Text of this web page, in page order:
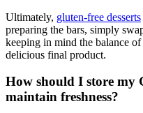
Ultimately, gluten-free desserts
preparing the bars, simply
keeping in mind the balance
delicious final product.
How should I store my
maintain freshness?